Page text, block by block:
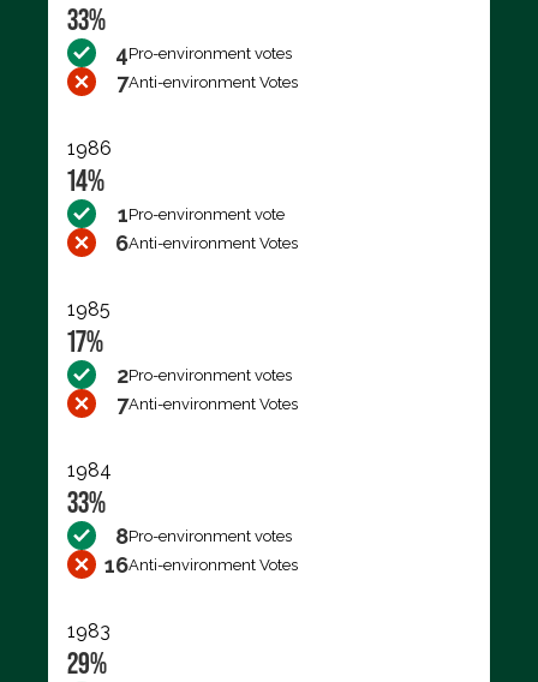
33%
4Pro-environment votes
7Anti-environment Votes
1986
14%
1Pro-environment vote
6Anti-environment Votes
1985
17%
2Pro-environment votes
7Anti-environment Votes
1984
33%
8Pro-environment votes
16Anti-environment Votes
1983
29%